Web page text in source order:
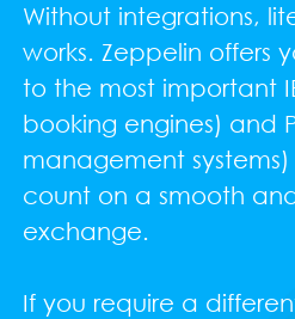
Without integrations,
works. Zeppelin offers
to the most important
booking engines) and
management
count on a smooth
exchange.
If you require a